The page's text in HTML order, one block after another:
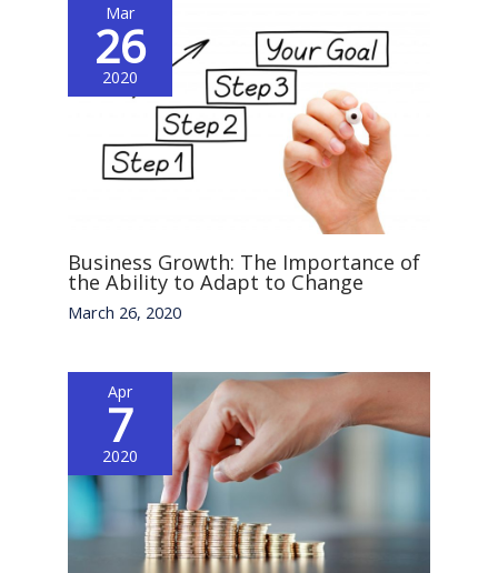
Mar
26
2020
Business Growth: The Importance of
the Ability to Adapt to Change
March 26, 2020
Apr
7
2020